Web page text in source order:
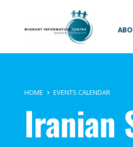
contentCentre
HOME EVENTS CALENDAR
Iranian